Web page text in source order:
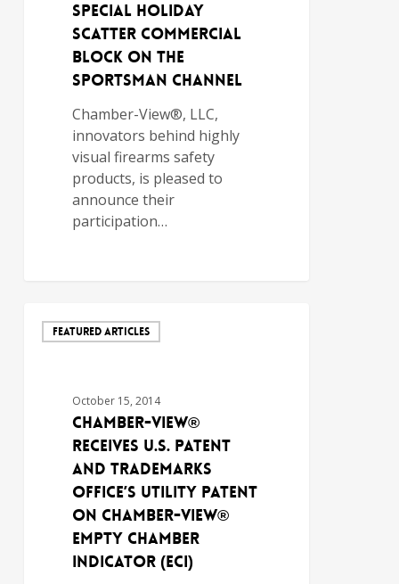
Special Holiday
Scatter Commercial
Block on The
Sportsman Channel
Chamber-View®, LLC,
innovators behind highly
visual firearms safety
products, is pleased to
announce their
participation…
FEATURED ARTICLES
October 15, 2014
Chamber-View®
Receives U.S. Patent
and Trademarks
Office’s Utility Patent
on Chamber-View®
Empty Chamber
Indicator (ECI)